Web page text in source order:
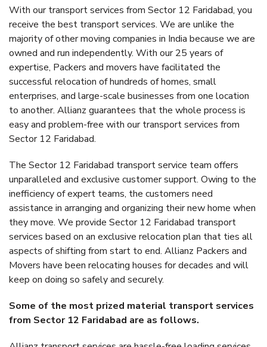
With our transport services from Sector 12 Faridabad, you
receive the best transport services. We are unlike the
majority of other moving companies in India because we are
owned and run independently. With our 25 years of
expertise, Packers and movers have facilitated the
successful relocation of hundreds of homes, small
enterprises, and large-scale businesses from one location
to another. Allianz guarantees that the whole process is
easy and problem-free with our transport services from
Sector 12 Faridabad.
The Sector 12 Faridabad transport service team offers
unparalleled and exclusive customer support. Owing to the
inefficiency of expert teams, the customers need
assistance in arranging and organizing their new home when
they move. We provide Sector 12 Faridabad transport
services based on an exclusive relocation plan that ties all
aspects of shifting from start to end. Allianz Packers and
Movers have been relocating houses for decades and will
keep on doing so safely and securely.
Some of the most prized material transport services
from Sector 12 Faridabad are as follows.